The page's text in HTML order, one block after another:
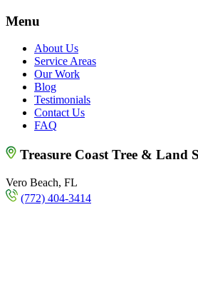
Menu
About Us
Service Areas
Our Work
Blog
Testimonials
Contact Us
FAQ
Treasure Coast Tree & Land
Vero Beach, FL
(772) 404-3414